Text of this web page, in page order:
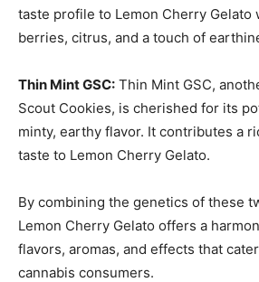
taste profile to Lemon Cherry Gelato
berries, citrus, and a touch of
Thin Mint GSC: Thin Mint GSC,
Scout Cookies, is cherished for its
minty, earthy flavor. It contributes a
taste to Lemon Cherry Gelato.
By combining the genetics of these
Lemon Cherry Gelato offers a
flavors, aromas, and effects that
cannabis consumers.